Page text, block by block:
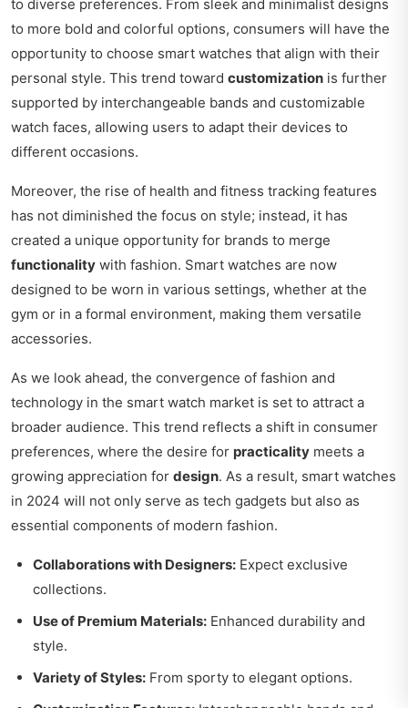
to diverse preferences. From sleek and minimalist designs
to more bold and colorful options, consumers will have the
opportunity to choose smart watches that align with their
personal style. This trend toward customization is further
supported by interchangeable bands and customizable
watch faces, allowing users to adapt their devices to
different occasions.
Moreover, the rise of health and fitness tracking features
has not diminished the focus on style; instead, it has
created a unique opportunity for brands to merge
functionality with fashion. Smart watches are now
designed to be worn in various settings, whether at the
gym or in a formal environment, making them versatile
accessories.
As we look ahead, the convergence of fashion and
technology in the smart watch market is set to attract a
broader audience. This trend reflects a shift in consumer
preferences, where the desire for practicality meets a
growing appreciation for design. As a result, smart watches
in 2024 will not only serve as tech gadgets but also as
essential components of modern fashion.
Collaborations with Designers: Expect exclusive
collections.
Use of Premium Materials: Enhanced durability and
style.
Variety of Styles: From sporty to elegant options.